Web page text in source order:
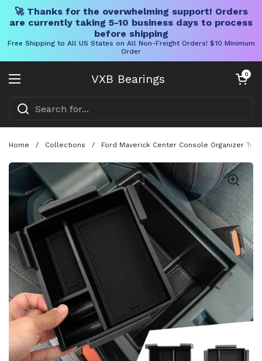
🚀 Thanks for the overwhelming support! Orders
are currently taking 5-10 business days to process
before shipping
Free Shipping to All US States on All Non-Freight Orders! $10 Minimum
Order
VXB Bearings
Open menu
Open cart
0
Home / Collections / Ford Maverick Center Console Organizer